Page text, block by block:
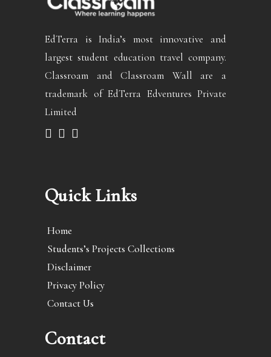
EdTerra is India’s most innovative and
largest student education travel company.
Classroam and Classroam Wall are a
trademark of EdTerra Edventures Private
Limited
Quick Links
Home
Students’s Projects Collections
Disclaimer
Privacy Policy
Contact Us
Contact